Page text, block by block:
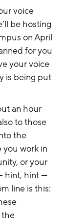
voice
be hosting
on April
for you
your voice
is being put
an hour
to those
the
work in
or your
hint, hint —
line is this:
the